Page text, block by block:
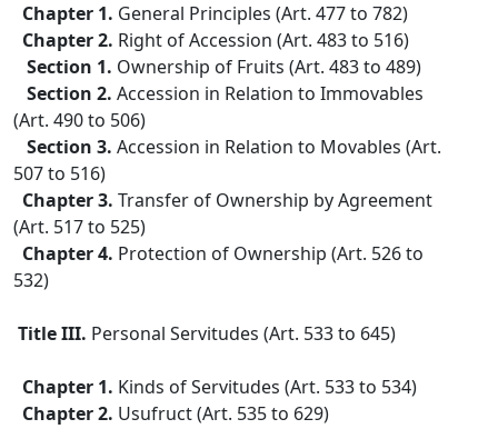
Chapter 1. General Principles (Art. 477 to 782)
Chapter 2. Right of Accession (Art. 483 to 516)
Section 1. Ownership of Fruits (Art. 483 to 489)
Section 2. Accession in Relation to Immovables
(Art. 490 to 506)
Section 3. Accession in Relation to Movables (Art.
507 to 516)
Chapter 3. Transfer of Ownership by Agreement
(Art. 517 to 525)
Chapter 4. Protection of Ownership (Art. 526 to
532)
Title III. Personal Servitudes (Art. 533 to 645)
Chapter 1. Kinds of Servitudes (Art. 533 to 534)
Chapter 2. Usufruct (Art. 535 to 629)